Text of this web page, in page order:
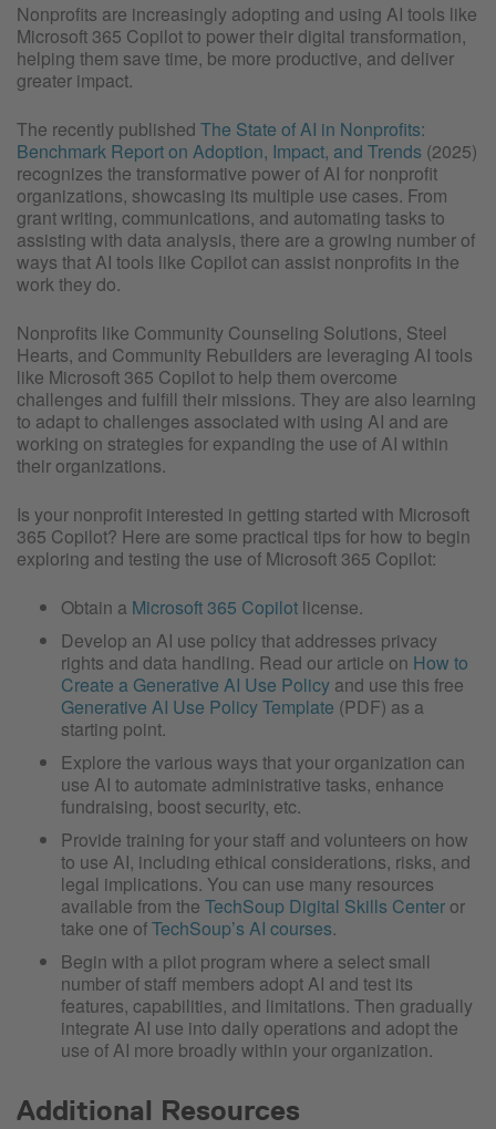
Nonprofits are increasingly adopting and using AI tools like
Microsoft 365 Copilot to power their digital transformation,
helping them save time, be more productive, and deliver
greater impact.
The recently published The State of AI in Nonprofits:
Benchmark Report on Adoption, Impact, and Trends (2025)
recognizes the transformative power of AI for nonprofit
organizations, showcasing its multiple use cases. From
grant writing, communications, and automating tasks to
assisting with data analysis, there are a growing number of
ways that AI tools like Copilot can assist nonprofits in the
work they do.
Nonprofits like Community Counseling Solutions, Steel
Hearts, and Community Rebuilders are leveraging AI tools
like Microsoft 365 Copilot to help them overcome
challenges and fulfill their missions. They are also learning
to adapt to challenges associated with using AI and are
working on strategies for expanding the use of AI within
their organizations.
Is your nonprofit interested in getting started with Microsoft
365 Copilot? Here are some practical tips for how to begin
exploring and testing the use of Microsoft 365 Copilot:
Obtain a Microsoft 365 Copilot license.
Develop an AI use policy that addresses privacy
rights and data handling. Read our article on How to
Create a Generative AI Use Policy and use this free
Generative AI Use Policy Template (PDF) as a
starting point.
Explore the various ways that your organization can
use AI to automate administrative tasks, enhance
fundraising, boost security, etc.
Provide training for your staff and volunteers on how
to use AI, including ethical considerations, risks, and
legal implications. You can use many resources
available from the TechSoup Digital Skills Center or
take one ofTechSoup’s AI courses.
Begin with a pilot program where a select small
number of staff members adopt AI and test its
features, capabilities, and limitations. Then gradually
integrate AI use into daily operations and adopt the
use of AI more broadly within your organization.
Additional Resources